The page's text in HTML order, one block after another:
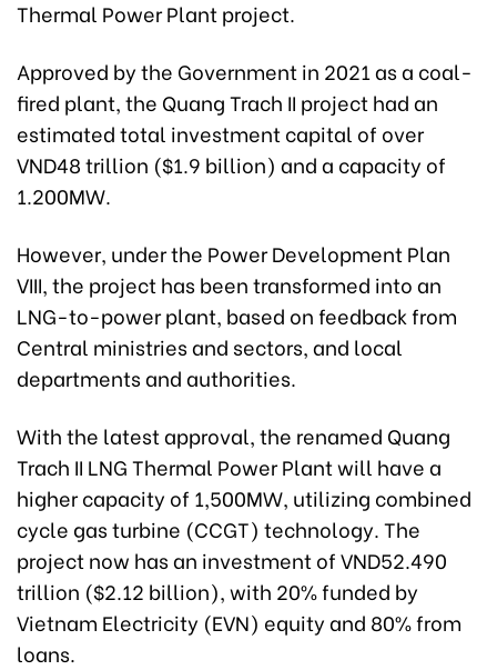
Thermal Power Plant project.
Approved by the Government in 2021 as a coal-
fired plant, the Quang Trach II project had an
estimated total investment capital of over
VND48 trillion ($1.9 billion) and a capacity of
1.200MW.
However, under the Power Development Plan
VIII, the project has been transformed into an
LNG-to-power plant, based on feedback from
Central ministries and sectors, and local
departments and authorities.
With the latest approval, the renamed Quang
Trach II LNG Thermal Power Plant will have a
higher capacity of 1,500MW, utilizing combined
cycle gas turbine (CCGT) technology. The
project now has an investment of VND52.490
trillion ($2.12 billion), with 20% funded by
Vietnam Electricity (EVN) equity and 80% from
loans.